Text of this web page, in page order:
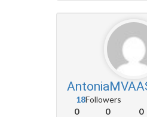
18Followers
0
0
0